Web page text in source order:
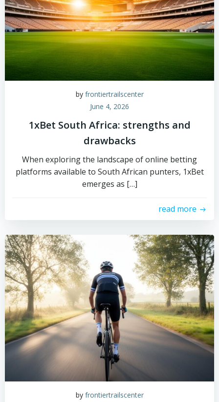
by frontiertrailscenter
June 4, 2026
1xBet South Africa: strengths and
drawbacks
When exploring the landscape of online betting
platforms available to South African punters, 1xBet
emerges as […]
read more
by frontiertrailscenter